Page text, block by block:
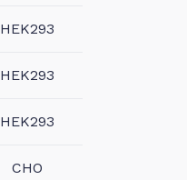
HEK293
HEK293
HEK293
CHO